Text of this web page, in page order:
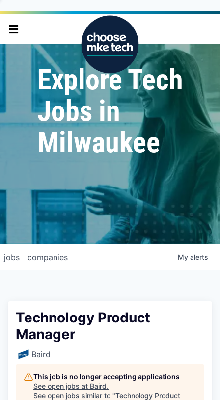
Explore Tech
Jobs in
Milwaukee
jobs companies My alerts
Technology Product
Manager
Baird
This job is no longer accepting applications
See open jobs at Baird.
See open jobs similar to "Technology Product